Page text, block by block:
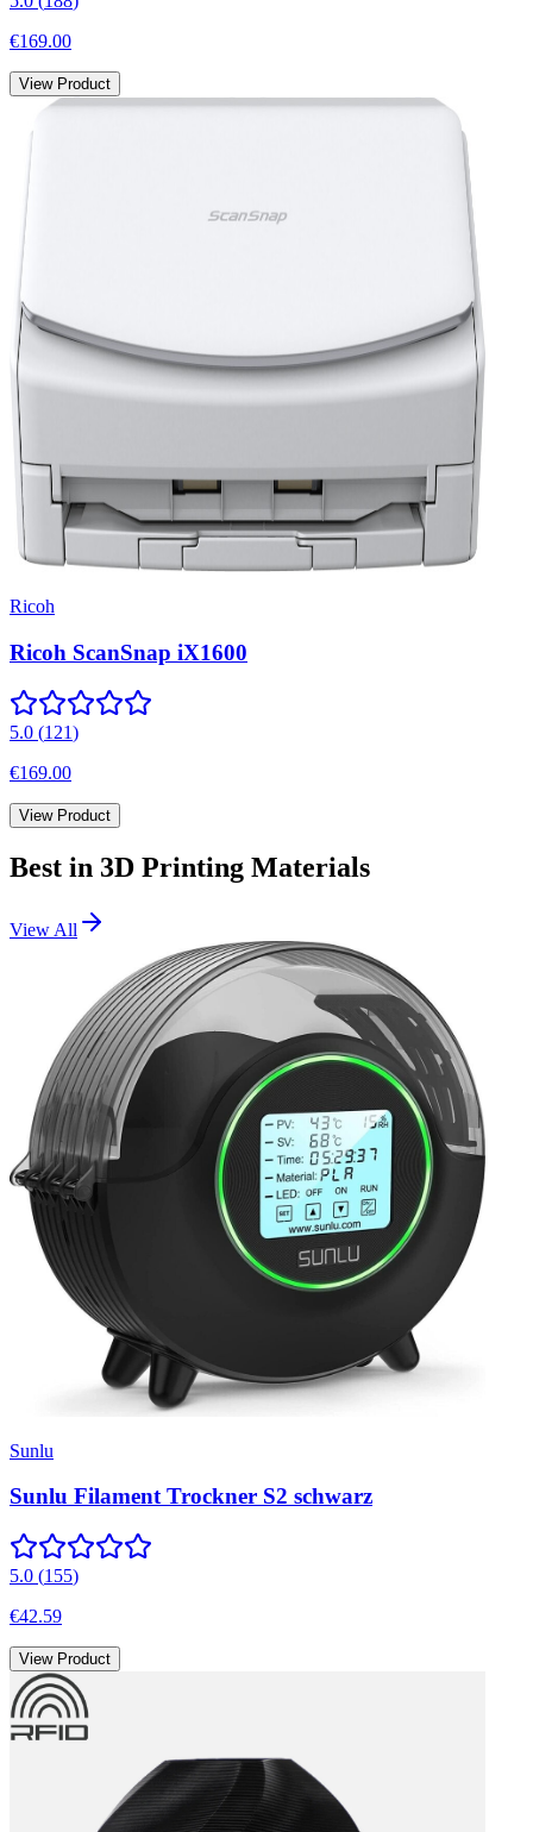
€169.00
View Product
Ricoh
Ricoh ScanSnap iX1600
5.0 (121)
€169.00
View Product
Best in 3D Printing Materials
View All
Sunlu
Sunlu Filament Trockner S2 schwarz
5.0 (155)
€42.59
View Product